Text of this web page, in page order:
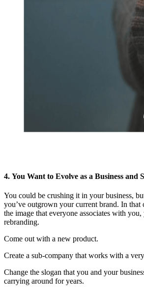
4. You Want to Evolve as a Business and
You could be crushing it in your business,
you’ve outgrown your current brand. In that
the image that everyone associates with
rebranding.
Come out with a new product.
Create a sub-company that works with a
Change the slogan that you and your
carrying around for years.